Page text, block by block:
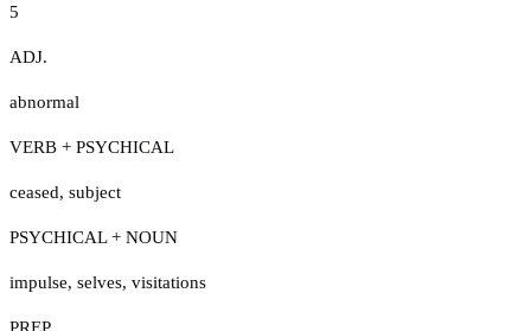
5
ADJ.
abnormal
VERB + PSYCHICAL
ceased, subject
PSYCHICAL + NOUN
impulse, selves, visitations
PREP.